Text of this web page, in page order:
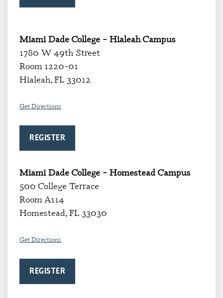
Miami Dade College – Hialeah Campus
1780 W 49th Street
Room 1220-01
Hialeah, FL 33012
Get Directions
REGISTER
Miami Dade College – Homestead Campus
500 College Terrace
Room A114
Homestead, FL 33030
Get Directions
REGISTER